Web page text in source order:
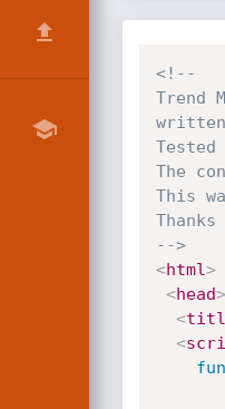
<!--
Trend
The
This
-->
<html>
<head>
<
<